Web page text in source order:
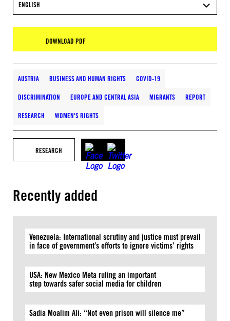
ENGLISH
DOWNLOAD PDF
AUSTRIA BUSINESS AND HUMAN RIGHTS COVID-19
DISCRIMINATION EUROPE AND CENTRAL ASIA MIGRANTS REPORT
RESEARCH WOMEN'S RIGHTS
RESEARCH
Recently added
Venezuela: International scrutiny and justice must prevail
in face of government’s efforts to ignore victims’ rights
USA: New Mexico Meta ruling an important
step towards safer social media for children
Sadia Moalim Ali: “Not even prison will silence me”